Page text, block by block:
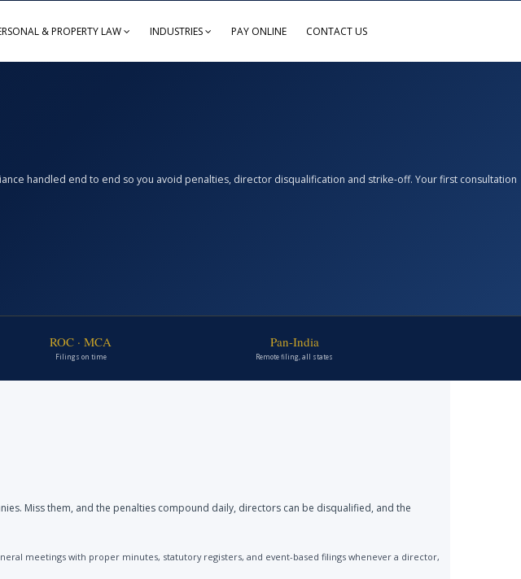
& PROPERTY LAW INDUSTRIES PAY ONLINE CONTACT US
handled end to end so you avoid penalties, director disqualification and strike-off. Your first consultation
ROC · MCA
Filings on time
Pan-India
Remote filing, all states
Miss them, and the penalties compound daily, directors can be disqualified, and the
meetings with proper minutes, statutory registers, and event-based filings whenever a director,